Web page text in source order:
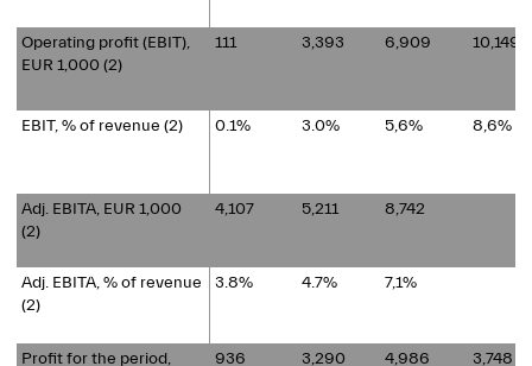
Operating profit (EBIT),
EUR 1,000 (2)
111 3,393 6,909 10,149
EBIT, % of revenue (2) 0.1% 3.0% 5,6% 8,6%
Adj. EBITA, EUR 1,000
(2)
4,107 5,211 8,742
Adj. EBITA, % of revenue
(2)
3.8% 4.7% 7,1%
Profit for the period,
936 3,290 4,986 3,748